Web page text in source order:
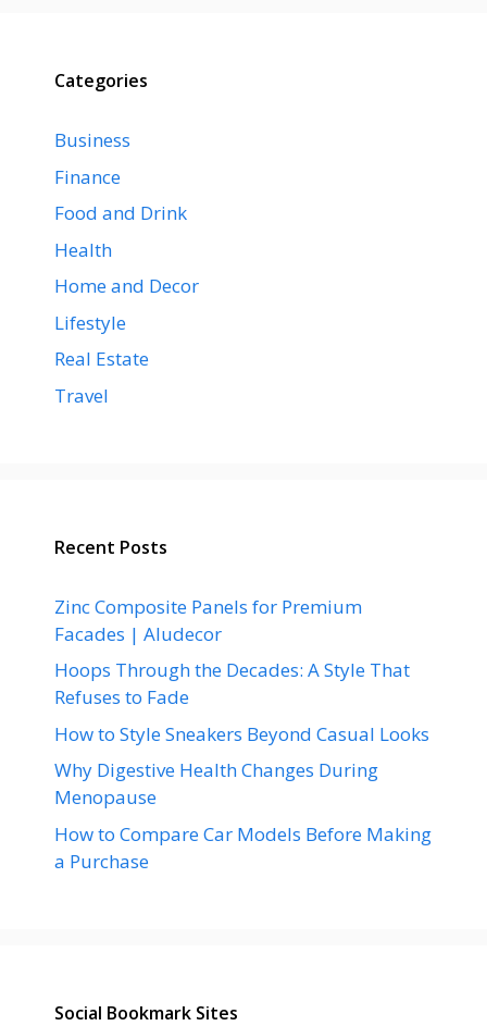
Categories
Business
Finance
Food and Drink
Health
Home and Decor
Lifestyle
Real Estate
Travel
Recent Posts
Zinc Composite Panels for Premium
Facades | Aludecor
Hoops Through the Decades: A Style That
Refuses to Fade
How to Style Sneakers Beyond Casual Looks
Why Digestive Health Changes During
Menopause
How to Compare Car Models Before Making
a Purchase
Social Bookmark Sites